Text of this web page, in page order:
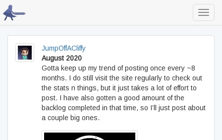
JumpOffACliffy
August 2020
Gotta keep up my trend of posting once every ~8
months. I do still visit the site regularly to check out
the stats n things, but it just takes a lot of effort to
post. I have also gotten a good amount of the
backlog completed in that time, so I’ll just post about
a couple big ones.